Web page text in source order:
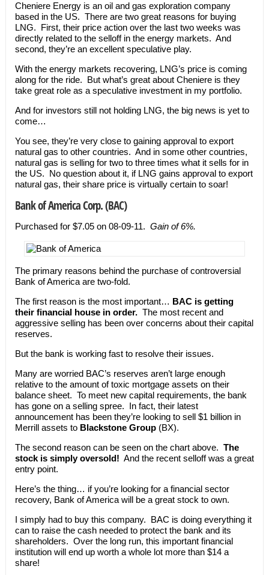
Cheniere Energy is an oil and gas exploration company
based in the US. There are two great reasons for buying
LNG. First, their price action over the last two weeks was
directly related to the selloff in the energy markets. And
second, they’re an excellent speculative play.
With the energy markets recovering, LNG’s price is coming
along for the ride. But what’s great about Cheniere is they
take great role as a speculative investment in my portfolio.
And for investors still not holding LNG, the big news is yet to
come…
You see, they’re very close to gaining approval to export
natural gas to other countries. And in some other countries,
natural gas is selling for two to three times what it sells for in
the US. No question about it, if LNG gains approval to export
natural gas, their share price is virtually certain to soar!
Bank of America Corp. (BAC)
Purchased for $7.05 on 08-09-11. Gain of 6%.
The primary reasons behind the purchase of controversial
Bank of America are two-fold.
The first reason is the most important… BAC is getting
their financial house in order.The most recent and
aggressive selling has been over concerns about their capital
reserves.
But the bank is working fast to resolve their issues.
Many are worried BAC’s reserves aren’t large enough
relative to the amount of toxic mortgage assets on their
balance sheet. To meet new capital requirements, the bank
has gone on a selling spree. In fact, their latest
announcement has been they’re looking to sell $1 billion in
Merrill assets to Blackstone Group(BX).
The second reason can be seen on the chart above. The
stock is simply oversold! And the recent selloff was a great
entry point.
Here’s the thing… if you’re looking for a financial sector
recovery, Bank of America will be a great stock to own.
I simply had to buy this company. BAC is doing everything it
can to raise the cash needed to protect the bank and its
shareholders. Over the long run, this important financial
institution will end up worth a whole lot more than $14 a
share!